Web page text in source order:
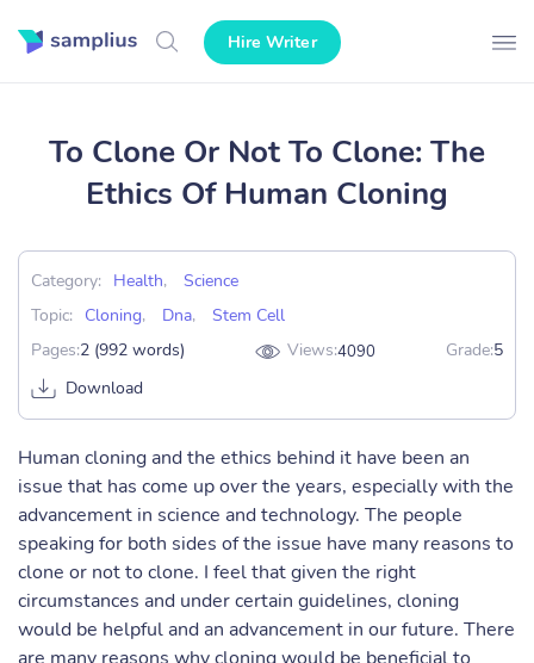
Hire Writer
To Clone Or Not To Clone: The
Ethics Of Human Cloning
Category: Health,
Science
Topic:
Cloning, Dna,
Stem Cell
Pages:2 (992 words) Views:4090 Grade:5
Download
Human cloning and the ethics behind it have been an
issue that has come up over the years, especially with the
advancement in science and technology. The people
speaking for both sides of the issue have many reasons to
clone or not to clone. I feel that given the right
circumstances and under certain guidelines, cloning
would be helpful and an advancement in our future. There